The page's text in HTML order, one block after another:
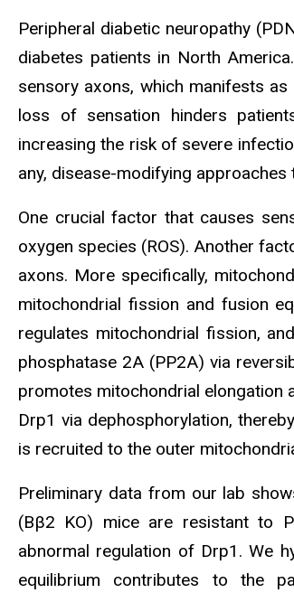
Peripheral diabetic neuropathy
diabetes patients in North
sensory axons, which manifests
loss of sensation hinders
increasing the risk of severe
any, disease-modifying
One crucial factor that causes
oxygen species (ROS). Another
axons. More specifically,
mitochondrial fission and fusion
regulates mitochondrial fission,
phosphatase 2A (PP2A) via
promotes mitochondrial elongation
Drp1 via dephosphorylation,
is recruited to the outer
Preliminary data from our lab
(Bβ2 KO) mice are resistant to
abnormal regulation of Drp1. We
equilibrium contributes to the